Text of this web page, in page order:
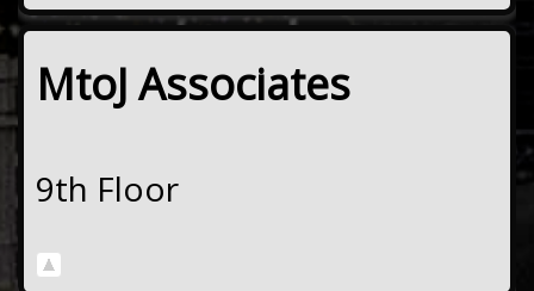
MtoJ Associates
9th Floor